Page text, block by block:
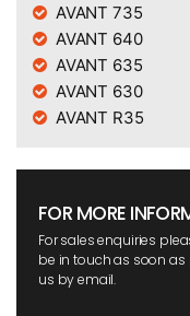
AVANT 735
AVANT 640
AVANT 635
AVANT 630
AVANT R35
FOR MORE
For sales enquiries
be in touch as soon
us by email.